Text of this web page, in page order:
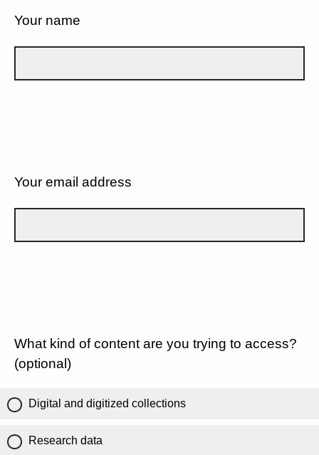
Your name
Your email address
What kind of content are you trying to access?
(optional)
Digital and digitized collections
Research data